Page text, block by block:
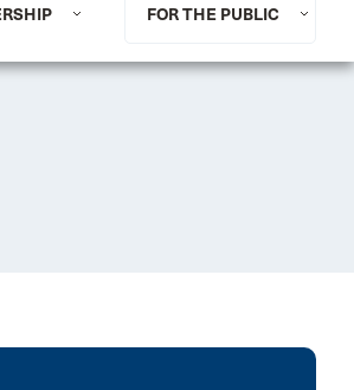
FOR THE PUBLIC